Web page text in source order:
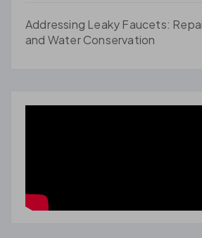
Addressing Leaky Faucets:
and Water Conservation